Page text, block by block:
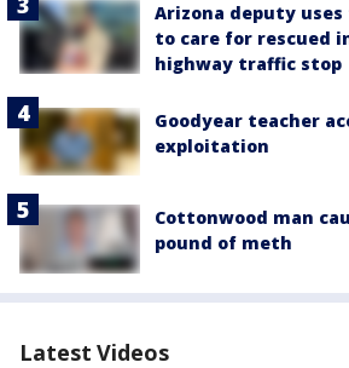
Arizona deputy
to care for rescued
highway traffic stop
Goodyear teacher
exploitation
Cottonwood man
pound of meth
Latest Videos